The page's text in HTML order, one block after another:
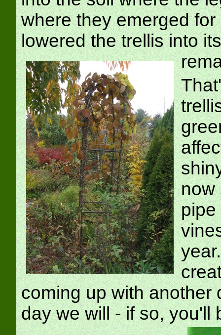
where they emerged
lowered the trellis into
now
pipe
coming up with another
day we will - if so, you'll